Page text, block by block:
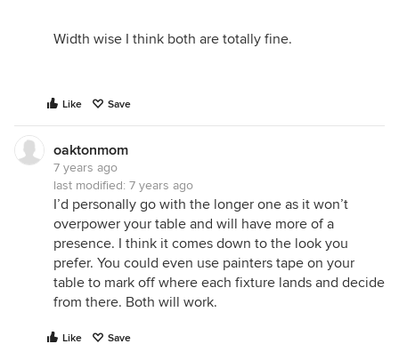
Width wise I think both are totally fine.
Like Save
oaktonmom
7 years ago
last modified: 7 years ago
I’d personally go with the longer one as it won’t
overpower your table and will have more of a
presence. I think it comes down to the look you
prefer. You could even use painters tape on your
table to mark off where each fixture lands and decide
from there. Both will work.
Like Save